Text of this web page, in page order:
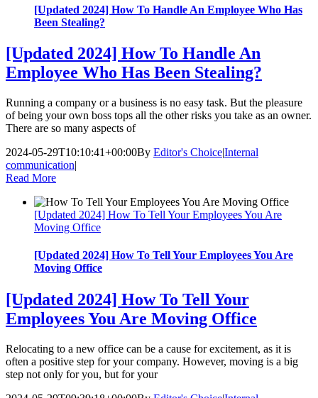
[Updated 2024] How To Handle An Employee Who Has
Been Stealing?
[Updated 2024] How To Handle An
Employee Who Has Been Stealing?
Running a company or a business is no easy task. But the pleasure
of being your own boss tops all the other risks you take as an owner.
There are so many aspects of
2024-05-29T10:10:41+00:00By Editor's Choice|Internal
communication|
Read More
[Updated 2024] How To Tell Your Employees You Are
Moving Office
[Updated 2024] How To Tell Your Employees You Are
Moving Office
[Updated 2024] How To Tell Your
Employees You Are Moving Office
Relocating to a new office can be a cause for excitement, as it is
often a positive step for your company. However, moving is a big
step not only for you, but for your